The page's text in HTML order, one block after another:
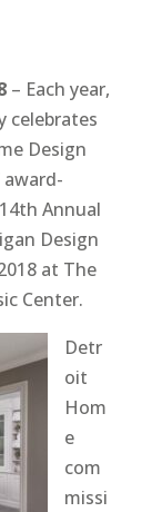
– Each year,
celebrates
Design
Annual
Design
at The
Center.
Detr
oit
Hom
e
com
missi